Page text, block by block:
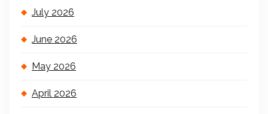
July 2026
June 2026
May 2026
April 2026